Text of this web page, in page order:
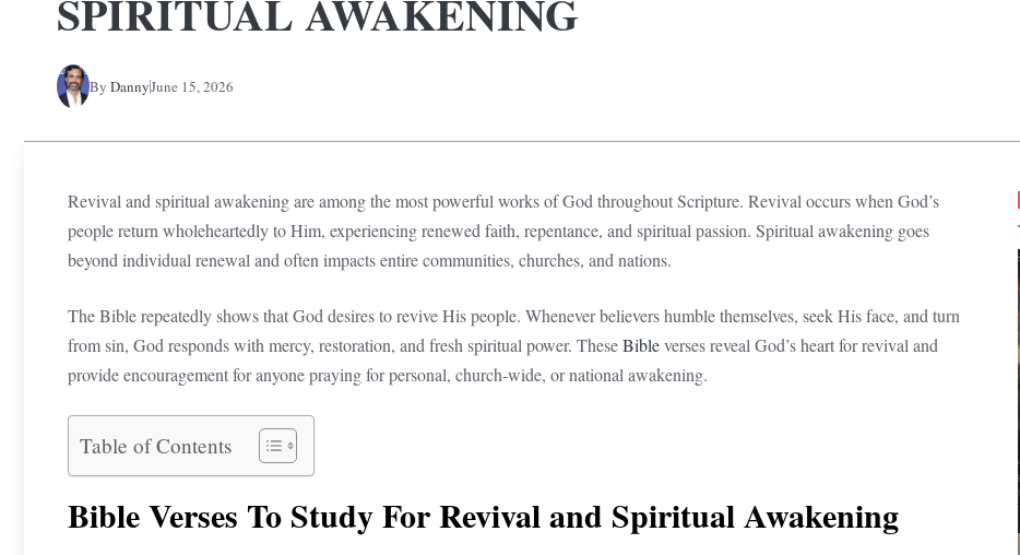
SPIRITUAL AWAKENING
By DannyJune 15, 2026
Revival and spiritual awakening are among the most powerful works of God throughout Scripture. Revival occurs when God’s
people return wholeheartedly to Him, experiencing renewed faith, repentance, and spiritual passion. Spiritual awakening goes
beyond individual renewal and often impacts entire communities, churches, and nations.
The Bible repeatedly shows that God desires to revive His people. Whenever believers humble themselves, seek His face, and turn
from sin, God responds with mercy, restoration, and fresh spiritual power. TheseBibleverses reveal God’s heart for revival and
provide encouragement for anyone praying for personal, church-wide, or national awakening.
Table of Contents
Bible Verses To Study For Revival and Spiritual Awakening